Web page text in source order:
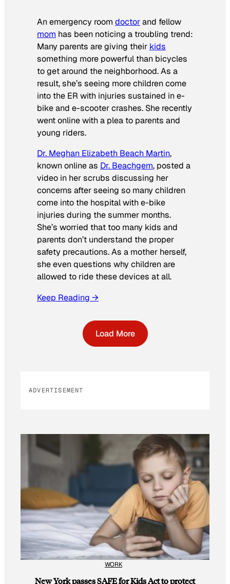
An emergency room doctorand fellow
mom has been noticing a troubling trend:
Many parents are giving their kids
something more powerful than bicycles
to get around the neighborhood. As a
result, she’s seeing more children come
into the ER with injuries sustained in e-
bike and e-scooter crashes. She recently
went online with a plea to parents and
young riders.
Dr. Meghan Elizabeth Beach Martin,
known online as Dr. Beachgem, posted a
video in her scrubs discussing her
concerns after seeing so many children
come into the hospital with e-bike
injuries during the summer months.
She’s worried that too many kids and
parents don’t understand the proper
safety precautions. As a mother herself,
she even questions why children are
allowed to ride these devices at all.
Keep Reading →
Load More
ADVERTISEMENT
WORK
New York passes SAFE for Kids Act to protect